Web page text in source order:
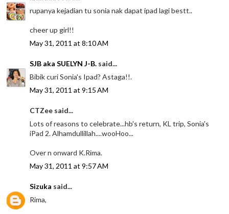
rupanya kejadian tu sonia nak dapat ipad lagi bestt..
cheer up girl!!
May 31, 2011 at 8:10 AM
SJB aka SUELYN J-B. said...
Bibik curi Sonia's Ipad? Astaga!!.
May 31, 2011 at 9:15 AM
CTZee said...
Lots of reasons to celebrate...hb's return, KL trip, Sonia's
iPad 2. Alhamdullillah....wooHoo...
Over n onward K.Rima.
May 31, 2011 at 9:57 AM
Sizuka said...
Rima,